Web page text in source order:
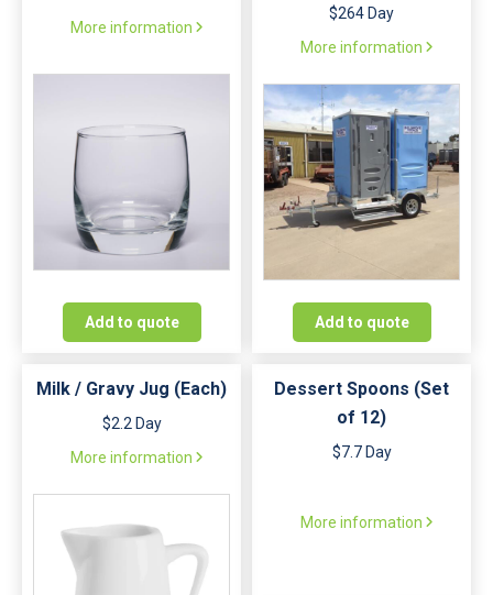
More information
Add to quote
$264 Day
More information
Add to quote
Milk / Gravy Jug (Each)
$2.2 Day
More information
Dessert Spoons (Set
of 12)
$7.7 Day
More information